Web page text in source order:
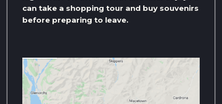
can take a shopping tour and buy souvenirs
before preparing to leave.